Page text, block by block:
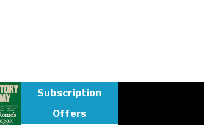
Subscription
Offers